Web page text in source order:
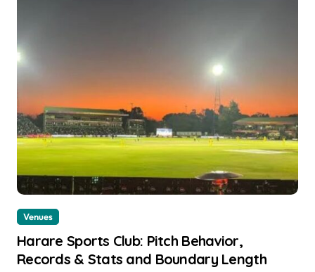
Venues
Harare Sports Club: Pitch Behavior,
Records & Stats and Boundary Length